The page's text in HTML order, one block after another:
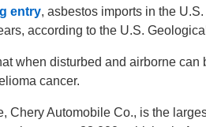
entry, asbestos imports in the
according to the U.S.
when disturbed and airborne can
cancer.
Chery Automobile Co., is the